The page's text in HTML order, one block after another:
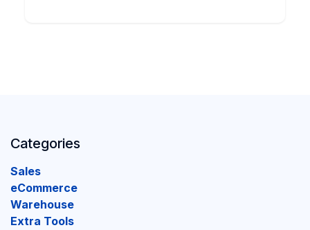
Categories
Sales
eCommerce
Warehouse
Extra Tools